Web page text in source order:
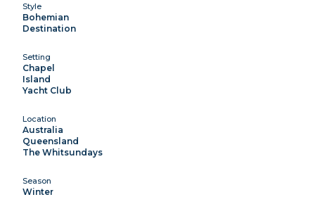
Style
Bohemian
Destination
Setting
Chapel
Island
Yacht Club
Location
Australia
Queensland
The Whitsundays
Season
Winter